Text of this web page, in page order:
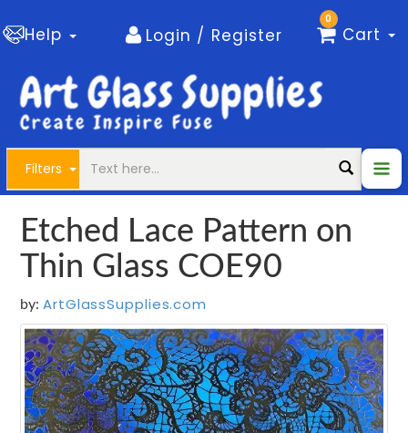
Help Login / Register
0
Cart
Filters
Etched Lace Pattern on
Thin Glass COE90
by: ArtGlassSupplies.com